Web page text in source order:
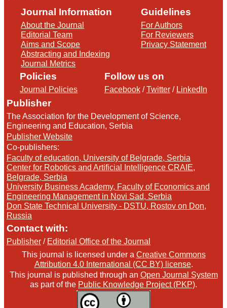
Journal Information
About the Journal
Editorial Team
Aims and Scope
Abstracting and Indexing
Journal Metrics
Guidelines
For Authors
For Reviewers
Privacy Statement
Policies
Journal Policies
Follow us on
Facebook/Twitter/ LinkedIn
Publisher
The Association for the Development of Science,
Engineering and Education, Serbia
Publisher Website
Co-publishers:
Faculty of education, University of Belgrade, Serbia
Center for Robotics and Artificial Intelligence CRAIE,
Belgrade, Serbia
University Business Academy, Faculty of Economics and
Engineering Management in Novi Sad, Serbia
Don State Technical University - DSTU, Rostov on Don,
Russia
Contact with:
Publisher / Editorial Office of the Journal
This journal is licensed under a Creative Commons
Attribution 4.0 International (CC BY) license.
This journal is published through an Open Journal System
as part of the Public Knowledge Project (PKP).